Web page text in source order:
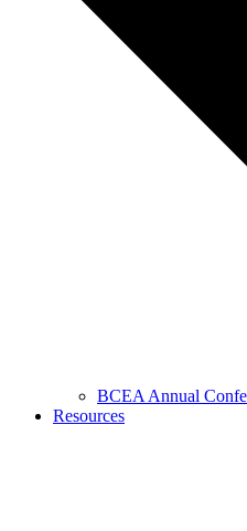
BCEA Annual
Resources